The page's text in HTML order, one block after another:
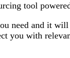
tool
need and it
you with